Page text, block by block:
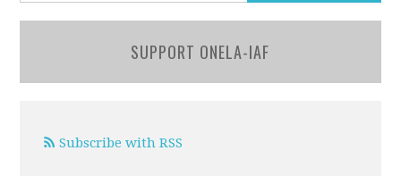
SUPPORT ONELA-IAF
Subscribe with RSS